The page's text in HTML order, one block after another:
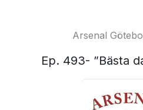
Arsenal
Ep. 493- ”Bästa